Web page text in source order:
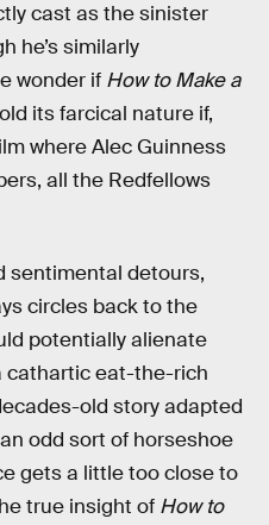
cast as the sinister
he’s similarly
wonder if How to Make a
its farcical nature if,
where Alec Guinness
all the Redfellows
sentimental detours,
circles back to the
potentially alienate
cathartic eat-the-rich
old story adapted
odd sort of horseshoe
gets a little too close to
true insight of How to